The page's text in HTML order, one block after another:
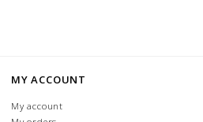
MY ACCOUNT
My account